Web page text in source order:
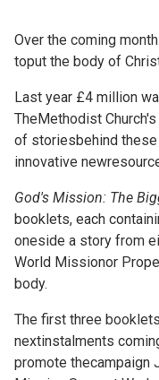
Over the coming
toput the body of
Last year £4 million
TheMethodist
of storiesbehind
innovative
God's Mission: The
booklets, each
oneside a story from
World Missionor
body.
The first three
nextinstalments
promote thecampaign